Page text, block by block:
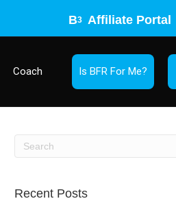
B3 Affiliate Portal
Coach Is BFR For Me?
Recent Posts